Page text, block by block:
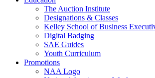
The Auction Institute
Designations & Classes
Kelley School of Business
Digital Badging
SAE Guides
Youth Curriculum
Promotions
NAA Logo